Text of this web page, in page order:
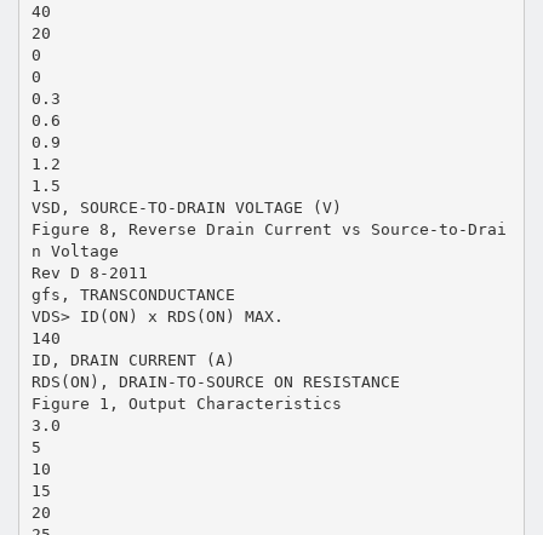
40
20
0
0
0.3
0.6
0.9
1.2
1.5
VSD, SOURCE-TO-DRAIN VOLTAGE (V)
Figure 8, Reverse Drain Current vs Source-to-Drai
n Voltage
Rev D 8-2011
gfs, TRANSCONDUCTANCE
VDS> ID(ON) x RDS(ON) MAX.
140
ID, DRAIN CURRENT (A)
RDS(ON), DRAIN-TO-SOURCE ON RESISTANCE
Figure 1, Output Characteristics
3.0
5
10
15
20